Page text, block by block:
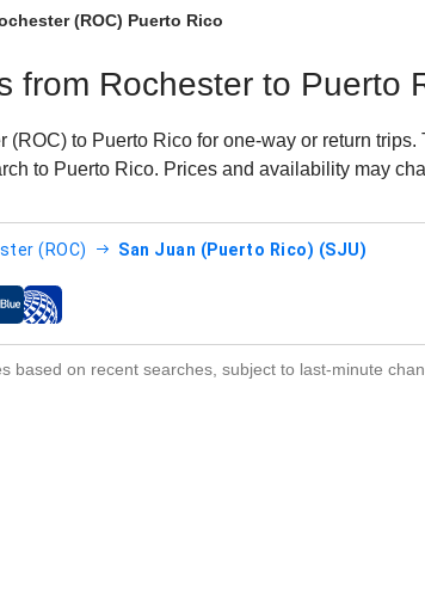
(ROC) Puerto Rico
from Rochester to Puerto
to Puerto Rico for one-way or return
to Puerto Rico. Prices and availability may
(ROC) San Juan (Puerto Rico) (SJU)
based on recent searches, subject to last-minute